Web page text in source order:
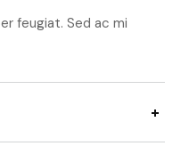
feugiat. Sed ac mi